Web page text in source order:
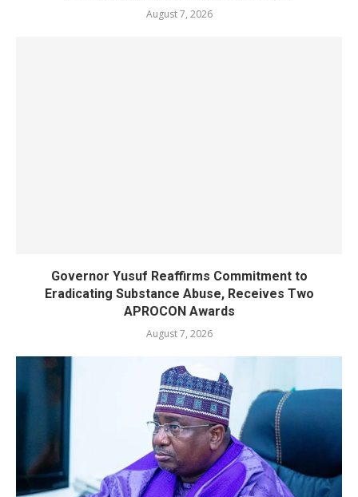
August 7, 2026
Governor Yusuf Reaffirms Commitment to
Eradicating Substance Abuse, Receives Two
APROCON Awards
August 7, 2026